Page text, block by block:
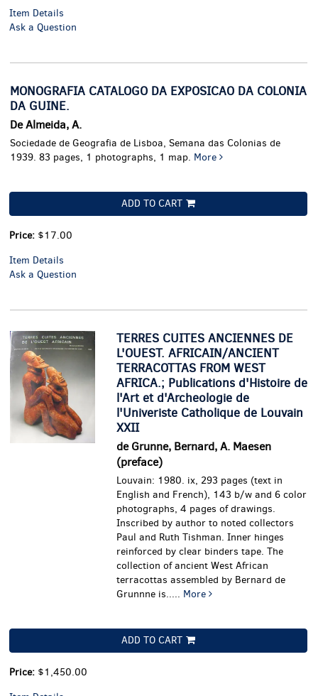
Item Details
Ask a Question
MONOGRAFIA CATALOGO DA EXPOSICAO DA COLONIA
DA GUINE.
De Almeida, A.
Sociedade de Geografia de Lisboa, Semana das Colonias de
1939. 83 pages, 1 photographs, 1 map. More
ADD TO CART
Price: $17.00
Item Details
Ask a Question
TERRES CUITES ANCIENNES DE
L'OUEST. AFRICAIN/ANCIENT
TERRACOTTAS FROM WEST
AFRICA.; Publications d'Histoire de
l'Art et d'Archeologie de
l'Univeriste Catholique de Louvain
XXII
de Grunne, Bernard, A. Maesen
(preface)
Louvain: 1980. ix, 293 pages (text in
English and French), 143 b/w and 6 color
photographs, 4 pages of drawings.
Inscribed by author to noted collectors
Paul and Ruth Tishman. Inner hinges
reinforced by clear binders tape. The
collection of ancient West African
terracottas assembled by Bernard de
Grunnne is..... More
ADD TO CART
Price: $1,450.00